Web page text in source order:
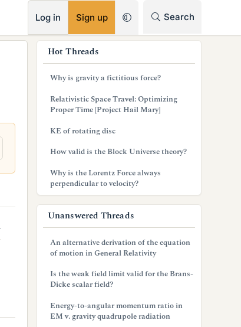
Log in Sign up Search
Hot Threads
Why is gravity a fictitious force?
Relativistic Space Travel: Optimizing
Proper Time [Project Hail Mary]
KE of rotating disc
How valid is the Block Universe theory?
Why is the Lorentz Force always
perpendicular to velocity?
Unanswered Threads
An alternative derivation of the equation
of motion in General Relativity
Is the weak field limit valid for the Brans-
Dicke scalar field?
Energy-to-angular momentum ratio in
EM v. gravity quadrupole radiation